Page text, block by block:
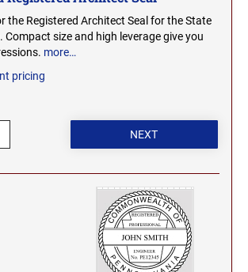
PROFESSIONAL STAMPS
STAMPS AND
STAMPS AND
the Registered Architect Seal for the State
Compact size and high leverage give you
more…
pricing